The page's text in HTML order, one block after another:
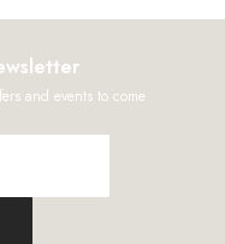
and events to come